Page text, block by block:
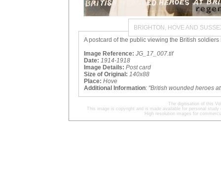
BRIGHTON, HOVE AND
A postcard of the public viewing the British soldiers
Image Reference: JG_17_007.tif
Date: 1914-1918
Image Details: Post card
Size of Original: 140x88
Place: Hove
Additional Information: "British wounded heroes
The digitisation of this
This image is copyright and is made available for personal
High resolution images for